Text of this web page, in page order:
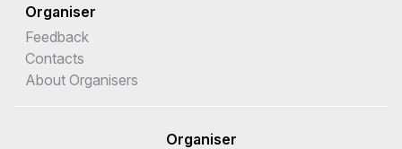
Organiser
Feedback
Contacts
About Organisers
Organiser